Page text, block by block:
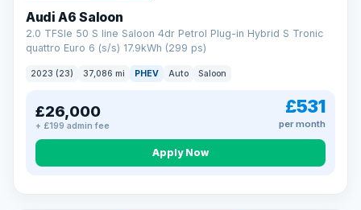
Audi A6 Saloon
2.0 TFSIe 50 S line Saloon 4dr Petrol Plug-in Hybrid S Tronic
quattro Euro 6 (s/s) 17.9kWh (299 ps)
2023 (23) 37,086 mi PHEV Auto Saloon
£26,000
+ £199 admin fee
£531
per month
Apply Now